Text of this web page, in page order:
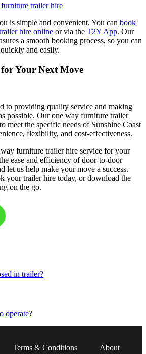
is simple and convenient. You can book
hire online or via the T2Y App. Our
a smooth booking process, so you can
and easily.
Your Next Move
to providing quality service and making
possible. Our one way furniture trailer
meet the specific needs of Sunshine Coast
flexibility, and cost-effectiveness.
furniture trailer hire service for your
ease and efficiency of door-to-door
let us help make your move a success.
your trailer hire today, or download the
on the go.
in trailer?
operate?
Terms & Conditions
About